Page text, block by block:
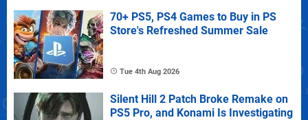
70+ PS5, PS4 Games to Buy in PS
Store's Refreshed Summer Sale
Tue 4th Aug 2026
Silent Hill 2 Patch Broke Remake on
PS5 Pro, and Konami Is Investigating